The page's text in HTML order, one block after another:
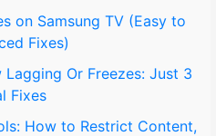
on Samsung TV (Easy to
Fixes)
Or Freezes: Just 3
Fixes
How to Restrict Content,